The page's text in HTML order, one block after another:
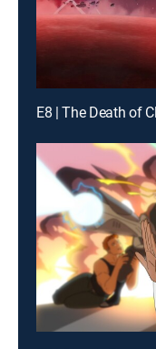
E8 | The Death of